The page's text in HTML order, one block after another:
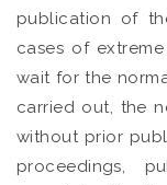
publication of
cases of
wait for the
carried out, the
without prior
proceedings,